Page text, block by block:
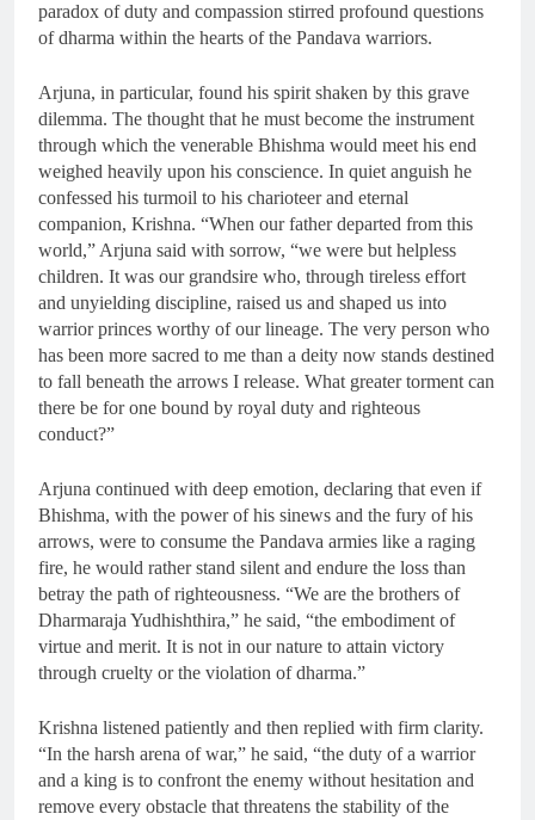
paradox of duty and compassion stirred profound questions
of dharma within the hearts of the Pandava warriors.
Arjuna, in particular, found his spirit shaken by this grave
dilemma. The thought that he must become the instrument
through which the venerable Bhishma would meet his end
weighed heavily upon his conscience. In quiet anguish he
confessed his turmoil to his charioteer and eternal
companion, Krishna. “When our father departed from this
world,” Arjuna said with sorrow, “we were but helpless
children. It was our grandsire who, through tireless effort
and unyielding discipline, raised us and shaped us into
warrior princes worthy of our lineage. The very person who
has been more sacred to me than a deity now stands destined
to fall beneath the arrows I release. What greater torment can
there be for one bound by royal duty and righteous
conduct?”
Arjuna continued with deep emotion, declaring that even if
Bhishma, with the power of his sinews and the fury of his
arrows, were to consume the Pandava armies like a raging
fire, he would rather stand silent and endure the loss than
betray the path of righteousness. “We are the brothers of
Dharmaraja Yudhishthira,” he said, “the embodiment of
virtue and merit. It is not in our nature to attain victory
through cruelty or the violation of dharma.”
Krishna listened patiently and then replied with firm clarity.
“In the harsh arena of war,” he said, “the duty of a warrior
and a king is to confront the enemy without hesitation and
remove every obstacle that threatens the stability of the